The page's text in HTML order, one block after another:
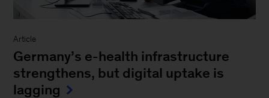
Article
Germany’s e-health infrastructure
strengthens, but digital uptake is
lagging